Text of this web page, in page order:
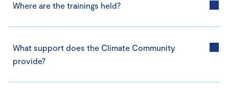
Where are the trainings held?
What support does the Climate Community
provide?